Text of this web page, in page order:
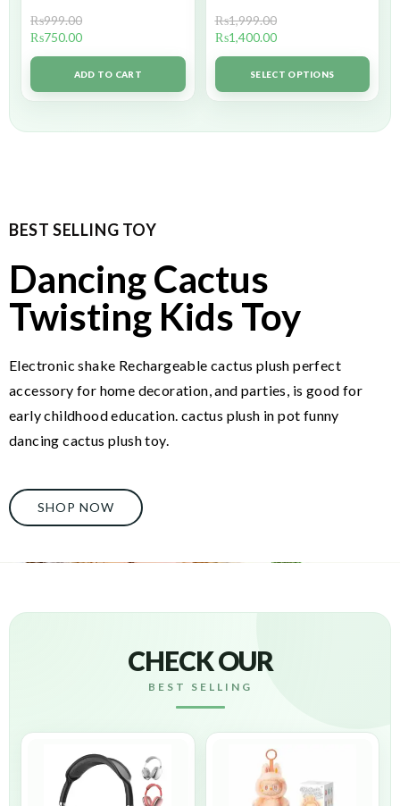
₨999.00
₨750.00
ADD TO CART
₨1,999.00
₨1,400.00
SELECT OPTIONS
BEST SELLING TOY
Dancing Cactus
Twisting Kids Toy
Electronic shake Rechargeable cactus plush perfect
accessory for home decoration, and parties, is good for
early childhood education. cactus plush in pot funny
dancing cactus plush toy.
SHOP NOW
CHECK OUR
BEST SELLING